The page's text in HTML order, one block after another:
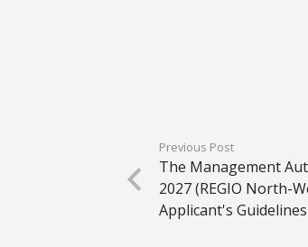
Previous Post
The Management
2027 (REGIO North-
Applicant's